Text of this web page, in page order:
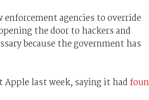
agencies to override
the door to hackers and
because the government has
last week, saying it had